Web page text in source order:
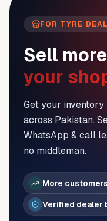
FOR TYRE
Sell
your
Get your
across Pakistan.
WhatsApp & call
no middleman.
More customers
Verified dealer